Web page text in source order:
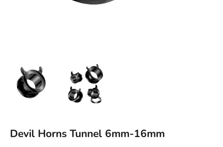
Devil Horns Tunnel 6mm-16mm